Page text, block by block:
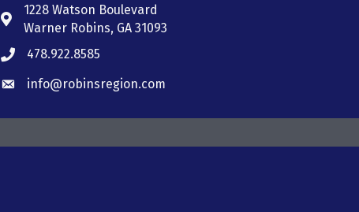
Address & Map
1228 Watson Boulevard
Warner Robins, GA 31093
Phone icon
478.922.8585
Envelope icon
info@robinsregion.com